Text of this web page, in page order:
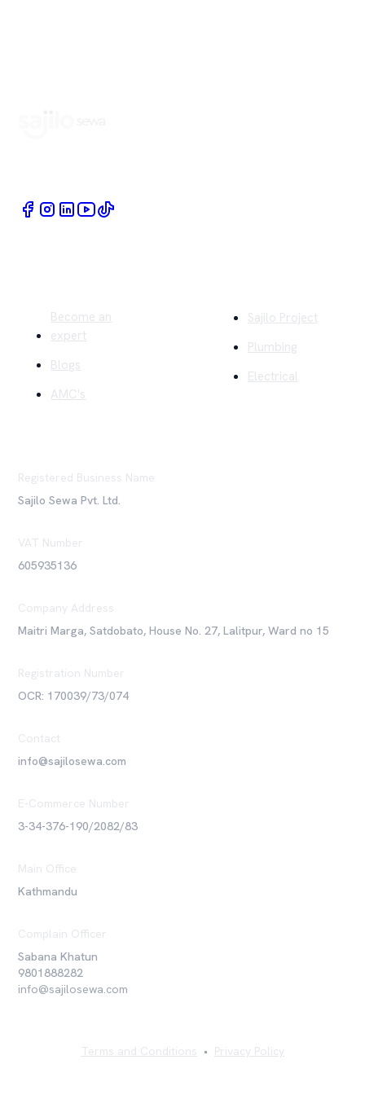
Become an
expert
Blogs
AMC's
Sajilo Project
Plumbing
Electrical
Registered Business Name
Sajilo Sewa Pvt. Ltd.
VAT Number
605935136
Company Address
Maitri Marga, Satdobato, House No. 27, Lalitpur, Ward no 15
Registration Number
OCR: 170039/73/074
Contact
info@sajilosewa.com
E-Commerce Number
3-34-376-190/2082/83
Main Office
Kathmandu
Complain Officer
Sabana Khatun
9801888282
info@sajilosewa.com
Terms and Conditions • Privacy Policy